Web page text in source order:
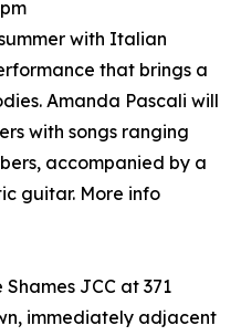
with Italian
that brings a
Amanda Pascali will
with songs ranging
accompanied by a
guitar. More info
JCC at 371
immediately adjacent